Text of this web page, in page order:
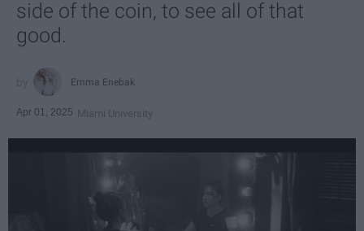
side of the coin, to see all of that
good.
Emma Enebak
Apr 01, 2025 Miami University